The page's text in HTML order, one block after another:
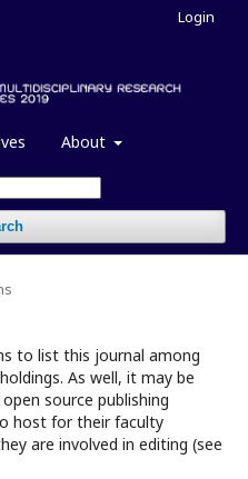
About
Login
to list this journal among
As well, it may be
source publishing
host for their faculty
are involved in editing (see